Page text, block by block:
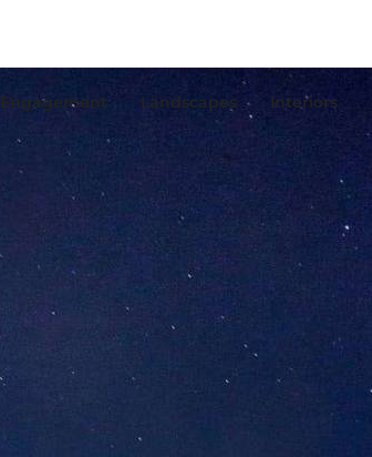
Engagement Landscapes Interiors